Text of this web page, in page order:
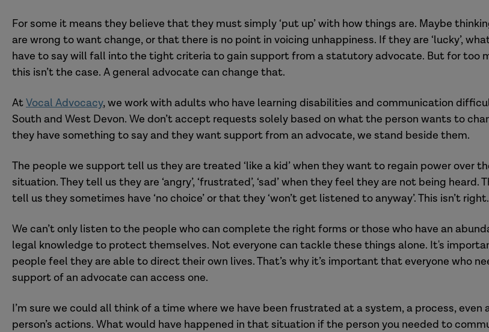
For some it means they believe that they must simply ‘put up’ with how things are. Maybe
are wrong to want change,or that there is no point in voicing unhappiness. If they are ‘lucky’,
have to say will fall into the tight criteria to gain support from a statutory advocate. But for too
this isn’t the case. A general advocate can change that.
AtVocal Advocacy,we work with adults who have learning disabilities and communication
South and West Devon. We don’t accept requests solely based on what the person wants to
they have something to say and they want support from an advocate, we stand beside them.
The people we supporttell us they are treated ‘like a kid’ when they want to regain power over
situation.Theytell us they are ‘angry’, ‘frustrated’, ‘sad’ when they feel they are not being heard.
tell us they sometimes have ‘no choice’ or that they ‘won’t get listened to anyway’. This isn’t right.
We can’t only listen tothe people who can complete the right forms or those who have an
legal knowledge to protect themselves. Not everyone can tackle these things alone. It's
people feel they are able to direct their own lives.That’s why it’s important thateveryone who
support of an advocate can access one.
I’m sure we could all think of a time where we have been frustrated at a system, a process, even
person’s actions. What would have happened in that situation if the person you needed to